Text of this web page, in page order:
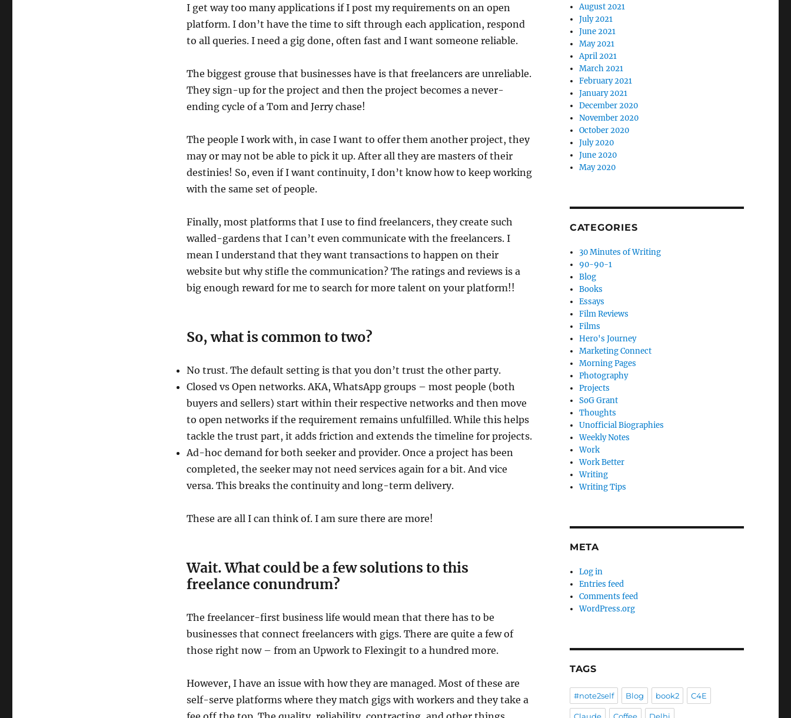
I get way too many applications if I post my requirements on an open
platform. I don’t have the time to sift through each application, respond
to all queries. I need a gig done, often fast and I want someone reliable.
The biggest grouse that businesses have is that freelancers are unreliable.
They sign-up for the project and then the project becomes a never-
ending cycle of a Tom and Jerry chase!
The people I work with, in case I want to offer them another project, they
may or may not be able to pick it up. After all they are masters of their
destinies! So, even if I want continuity, I don’t know how to keep working
with the same set of people.
Finally, most platforms that I use to find freelancers, they create such
walled-gardens that I can’t even communicate with the freelancers. I
mean I understand that they want transactions to happen on their
website but why stifle the communication? The ratings and reviews is a
big enough reward for me to search for more talent on your platform!!
So, what is common to two?
No trust. The default setting is that you don’t trust the other party.
Closed vs Open networks. AKA, WhatsApp groups – most people (both
buyers and sellers) start within their respective networks and then move
to open networks if the requirement remains unfulfilled. While this helps
tackle the trust part, it adds friction and extends the timeline for projects.
Ad-hoc demand for both seeker and provider. Once a project has been
completed, the seeker may not need services again for a bit. And vice
versa. This breaks the continuity and long-term delivery.
These are all I can think of. I am sure there are more!
Wait. What could be a few solutions to this
freelance conundrum?
The freelancer-first business life would mean that there has to be
businesses that connect freelancers with gigs. There are quite a few of
those right now – from an Upwork to Flexingit to a hundred more.
However, I have an issue with how they are managed. Most of these are
self-serve platforms where they match gigs with workers and they take a
August 2021
July 2021
June 2021
May 2021
April 2021
March 2021
February 2021
January 2021
December 2020
November 2020
October 2020
July 2020
June 2020
May 2020
CATEGORIES
30 Minutes of Writing
90-90-1
Blog
Books
Essays
Film Reviews
Films
Hero's Journey
Marketing Connect
Morning Pages
Photography
Projects
SoG Grant
Thoughts
Unofficial Biographies
Weekly Notes
Work
Work Better
Writing
Writing Tips
META
Log in
Entries feed
Comments feed
WordPress.org
TAGS
#note2self Blog book2 C4E